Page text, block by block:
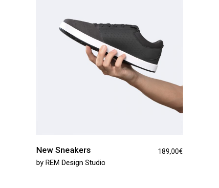
New Sneakers 189,00€
by REM Design Studio